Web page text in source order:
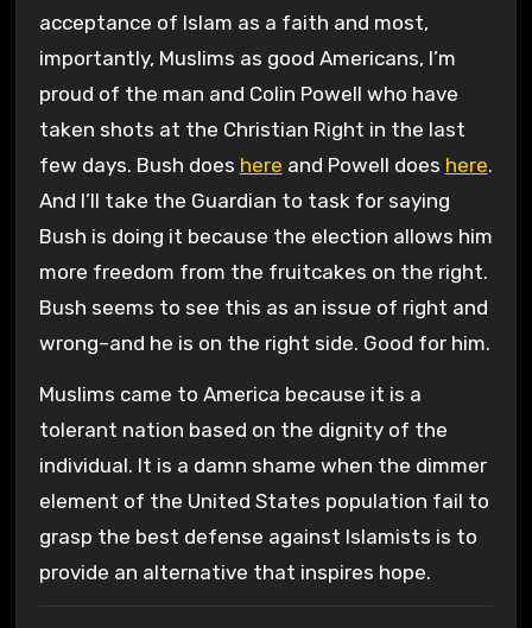
acceptance of Islam as a faith and most,
importantly, Muslims as good Americans, I’m
proud of the man and Colin Powell who have
taken shots at the Christian Right in the last
few days. Bush does here and Powell does here.
And I’ll take the Guardian to task for saying
Bush is doing it because the election allows him
more freedom from the fruitcakes on the right.
Bush seems to see this as an issue of right and
wrong–and he is on the right side. Good for him.
Muslims came to America because it is a
tolerant nation based on the dignity of the
individual. It is a damn shame when the dimmer
element of the United States population fail to
grasp the best defense against Islamists is to
provide an alternative that inspires hope.